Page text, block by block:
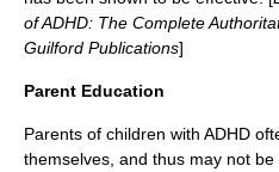
of ADHD: The Complete
Guilford Publications]
Parent Education
Parents of children with ADHD
themselves, and thus may not